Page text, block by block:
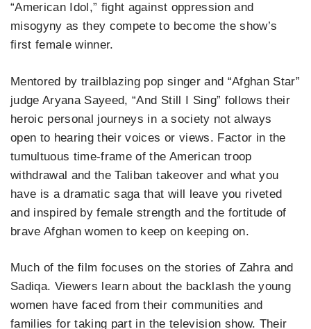
“American Idol,” fight against oppression and
misogyny as they compete to become the show’s
first female winner.
Mentored by trailblazing pop singer and “Afghan Star”
judge Aryana Sayeed, “And Still I Sing” follows their
heroic personal journeys in a society not always
open to hearing their voices or views. Factor in the
tumultuous time-frame of the American troop
withdrawal and the Taliban takeover and what you
have is a dramatic saga that will leave you riveted
and inspired by female strength and the fortitude of
brave Afghan women to keep on keeping on.
Much of the film focuses on the stories of Zahra and
Sadiqa. Viewers learn about the backlash the young
women have faced from their communities and
families for taking part in the television show. Their